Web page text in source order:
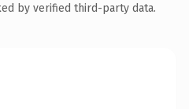
by verified third-party data.